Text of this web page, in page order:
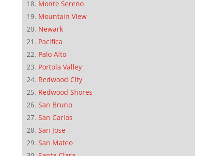
Monte Sereno
Mountain View
Newark
Pacifica
Palo Alto
Portola Valley
Redwood City
Redwood Shores
San Bruno
San Carlos
San Jose
San Mateo